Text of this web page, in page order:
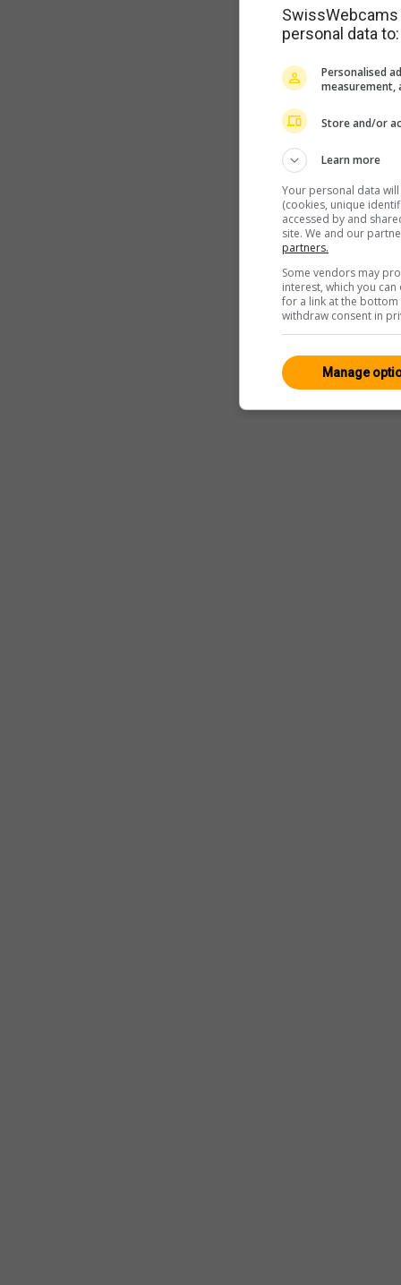
personal data to:
Personalised
measurement,
Store and/or
Learn more
Your personal data
(cookies, unique
accessed by and
site. We and our
partners.
Some vendors may
interest, which you
for a link at the
withdraw consent in
Manage